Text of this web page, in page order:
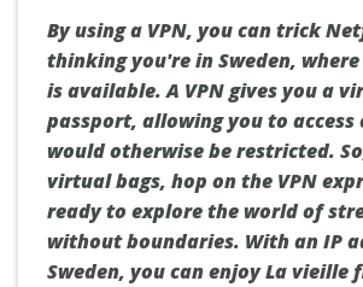
By using a VPN, you can trick
thinking you're in Sweden,
is available. A VPN gives you a
passport, allowing you to
would otherwise be restricted.
virtual bags, hop on the VPN
ready to explore the world of
without boundaries. With an IP
Sweden, you can enjoy La vieille